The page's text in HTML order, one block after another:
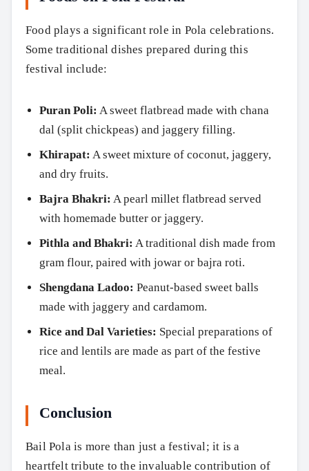
Search
Food plays a significant role in Pola celebrations.
Some traditional dishes prepared during this
festival include:
Puran Poli: A sweet flatbread made with chana
dal (split chickpeas) and jaggery filling.
Khirapat: A sweet mixture of coconut, jaggery,
and dry fruits.
Bajra Bhakri: A pearl millet flatbread served
with homemade butter or jaggery.
Pithla and Bhakri: A traditional dish made from
gram flour, paired with jowar or bajra roti.
Shengdana Ladoo: Peanut-based sweet balls
made with jaggery and cardamom.
Rice and Dal Varieties: Special preparations of
rice and lentils are made as part of the festive
meal.
Conclusion
Bail Pola is more than just a festival; it is a
heartfelt tribute to the invaluable contribution of